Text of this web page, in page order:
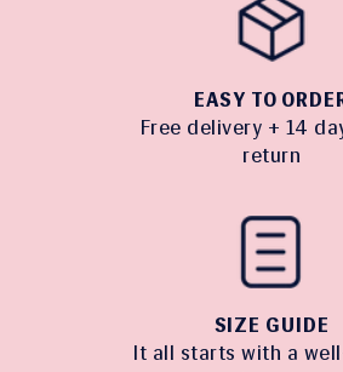
EASY TO
Free delivery + 14
return
SIZE GUIDE
It all starts with a